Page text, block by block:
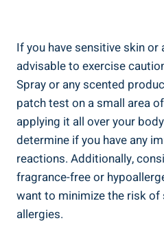
If you‍ have sensitive skin
advisable to‍ exercise
Spray or any scented
patch test on a small area
applying it all over your
determine if you have any⁢
reactions.⁣ Additionally,
fragrance-free or
want to minimize the risk
allergies.